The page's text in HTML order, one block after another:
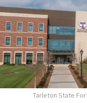
Tarleton State